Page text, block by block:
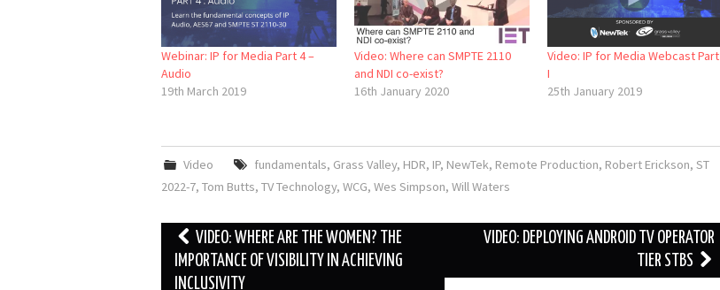
Webinar: IP for Media Part 4 –
Audio
19th March 2019
Video: Where can SMPTE 2110
and NDI co-exist?
16th January 2020
Video: IP for Media Webcast Part
I
25th January 2019
Video fundamentals, Grass Valley, HDR, IP, NewTek, Remote Production, Robert Erickson, ST
2022-7, Tom Butts, TV Technology, WCG, Wes Simpson, Will Waters
Post
navigation
VIDEO: WHERE ARE THE WOMEN? THE
IMPORTANCE OF VISIBILITY IN ACHIEVING
INCLUSIVITY
VIDEO: DEPLOYING ANDROID TV OPERATOR
TIER STBS